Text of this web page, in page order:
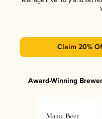
Claim 20%
Award-Winning